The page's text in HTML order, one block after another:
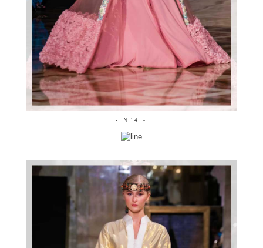
- N°4 -